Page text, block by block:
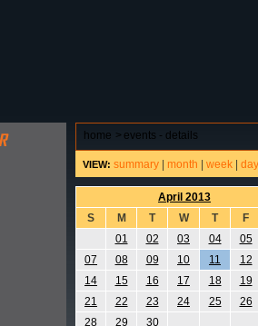
home > events - details
VIEW: summary month week day
April 2013
S
M T W T
F
01
02 03 04
05
07
08 09 10 11
12
14
15 16 17 18
19
21
22 23 24 25
26
28
29 30